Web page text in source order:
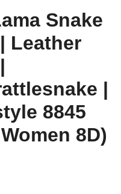
Snake
Leather
|
8845
8D)